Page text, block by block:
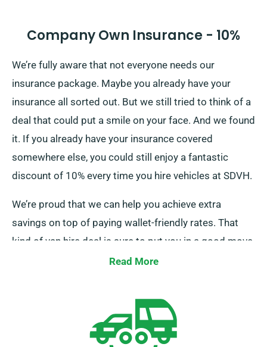
Company Own Insurance - 10%
We’re fully aware that not everyone needs our
insurance package. Maybe you already have your
insurance all sorted out. But we still tried to think of a
deal that could put a smile on your face. And we found
it. If you already have your insurance covered
somewhere else, you could still enjoy a fantastic
discount of 10% every time you hire vehicles at SDVH.
We’re proud that we can help you achieve extra
savings on top of paying wallet-friendly rates. That
kind of van hire deal is sure to put you in a good move
before you embark on your trip or start your moving
of our team members when booking, and we’ll take
care of the rest. Of course, all other SDVH perks still
Read More